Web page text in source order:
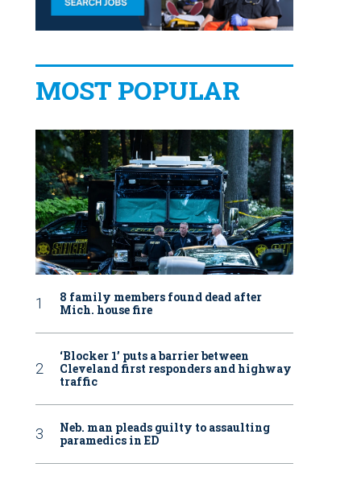
MOST POPULAR
8 family members found dead after
Mich. house fire
‘Blocker 1’ puts a barrier between
Cleveland first responders and highway
traffic
Neb. man pleads guilty to assaulting
paramedics in ED